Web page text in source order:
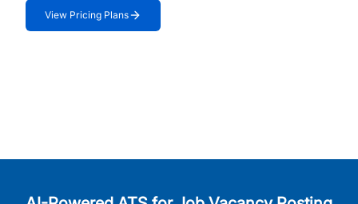
View Pricing Plans